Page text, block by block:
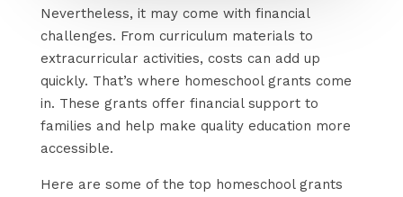
Nevertheless, it may come with financial
challenges. From curriculum materials to
extracurricular activities, costs can add up
quickly. That’s where homeschool grants come
in. These grants offer financial support to
families and help make quality education more
accessible.
Here are some of the top homeschool grants